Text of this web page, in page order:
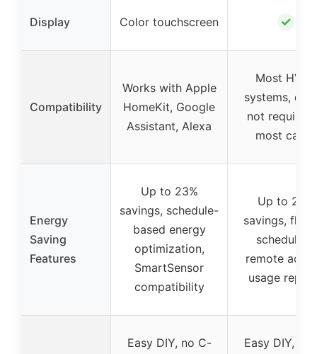
Display Color touchscreen ✓
Compatibility
Works with Apple
HomeKit, Google
Assistant, Alexa
Most HVAC
systems, c-
not required
most cases
Energy
Saving
Features
Up to 23%
savings, schedule-
based energy
optimization,
SmartSensor
compatibility
Up to 23%
savings,
scheduling,
remote
usage
Easy DIY, no C-
Easy DIY, no